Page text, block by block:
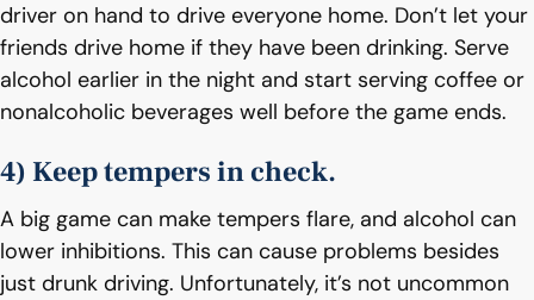
driver on hand to drive everyone home. Don’t let your
friends drive home if they have been drinking. Serve
alcohol earlier in the night and start serving coffee or
nonalcoholic beverages well before the game ends.
4) Keep tempers in check.
A big game can make tempers flare, and alcohol can
lower inhibitions. This can cause problems besides
just drunk driving. Unfortunately, it’s not uncommon